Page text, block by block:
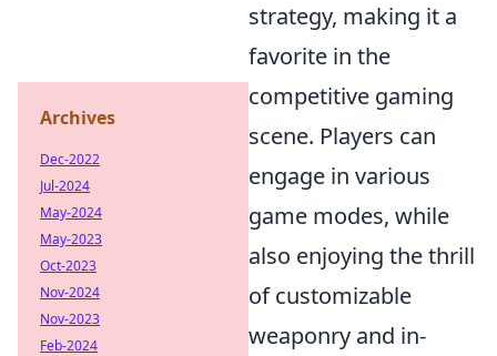
strategy, making it a
favorite in the
competitive gaming
scene. Players can
engage in various
game modes, while
also enjoying the thrill
of customizable
weaponry and in-
Archives
Dec-2022
Jul-2024
May-2024
May-2023
Oct-2023
Nov-2024
Nov-2023
Feb-2024